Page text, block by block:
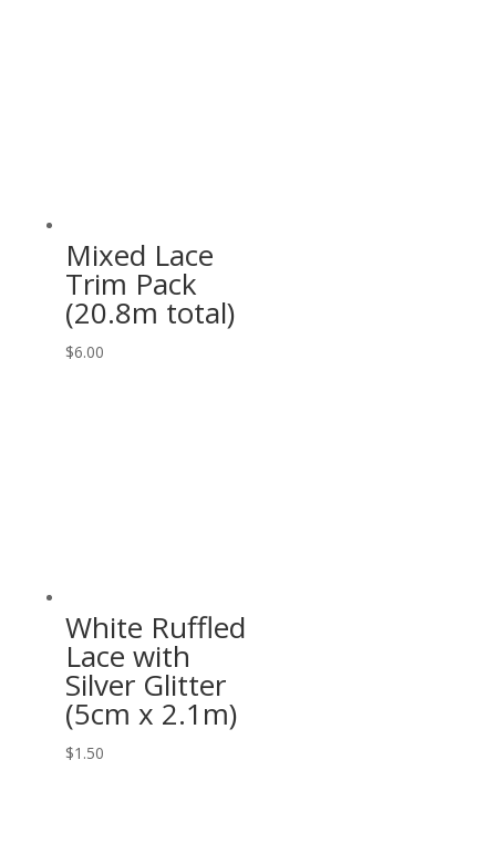
Mixed Lace
Trim Pack
(20.8m total)
$6.00
White Ruffled
Lace with
Silver Glitter
(5cm x 2.1m)
$1.50